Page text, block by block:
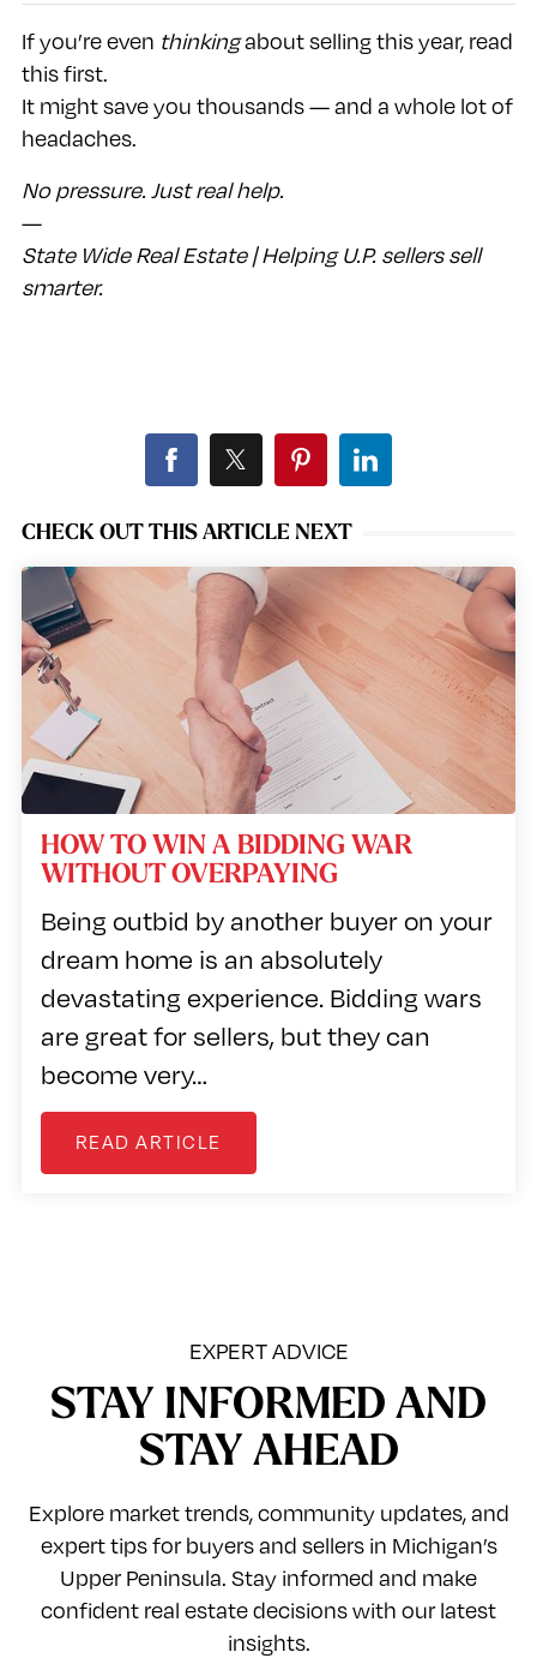
If you’re even thinkingabout selling this year, read
this first.
It might save you thousands — and a whole lot of
headaches.
No pressure. Just real help.
—
State Wide Real Estate | Helping U.P. sellers sell
smarter.
CHECK OUT THIS ARTICLE NEXT
HOW TO WIN A BIDDING WAR
WITHOUT OVERPAYING
Being outbid by another buyer on your
dream home is an absolutely
devastating experience. Bidding wars
are great for sellers, but they can
become very…
READ ARTICLE
EXPERT ADVICE
STAY INFORMED AND
STAY AHEAD
Explore market trends, community updates, and
expert tips for buyers and sellers in Michigan’s
Upper Peninsula. Stay informed and make
confident real estate decisions with our latest
insights.